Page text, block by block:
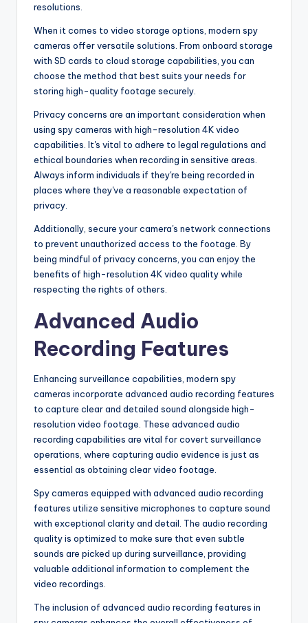
resolutions.
When it comes to video storage options, modern spy
cameras offer versatile solutions. From onboard storage
with SD cards to cloud storage capabilities, you can
choose the method that best suits your needs for
storing high-quality footage securely.
Privacy concerns are an important consideration when
using spy cameras with high-resolution 4K video
capabilities. It's vital to adhere to legal regulations and
ethical boundaries when recording in sensitive areas.
Always inform individuals if they're being recorded in
places where they've a reasonable expectation of
privacy.
Additionally, secure your camera's network connections
to prevent unauthorized access to the footage. By
being mindful of privacy concerns, you can enjoy the
benefits of high-resolution 4K video quality while
respecting the rights of others.
Advanced Audio
Recording Features
Enhancing surveillance capabilities, modern spy
cameras incorporate advanced audio recording features
to capture clear and detailed sound alongside high-
resolution video footage. These advanced audio
recording capabilities are vital for covert surveillance
operations, where capturing audio evidence is just as
essential as obtaining clear video footage.
Spy cameras equipped with advanced audio recording
features utilize sensitive microphones to capture sound
with exceptional clarity and detail. The audio recording
quality is optimized to make sure that even subtle
sounds are picked up during surveillance, providing
valuable additional information to complement the
video recordings.
The inclusion of advanced audio recording features in